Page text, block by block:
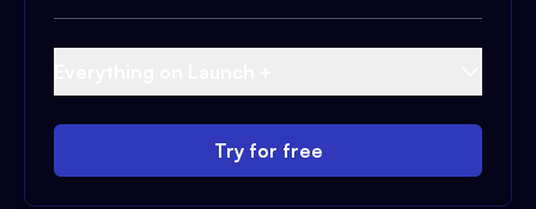
Try for free